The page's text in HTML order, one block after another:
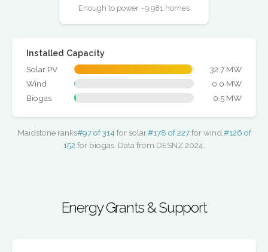
Enough to power ~9,981 homes
Installed Capacity
Solar PV
32.7 MW
Wind
0.0 MW
Biogas
0.5 MW
Maidstone ranks#97 of 314 for solar,#178 of 227for wind,#126 of
152 for biogas. Data from DESNZ 2024.
Energy Grants & Support